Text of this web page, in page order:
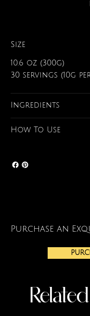
Size
10.6 oz (300g)
30 servings (10g
Ingredients
How To Use
Purchase an